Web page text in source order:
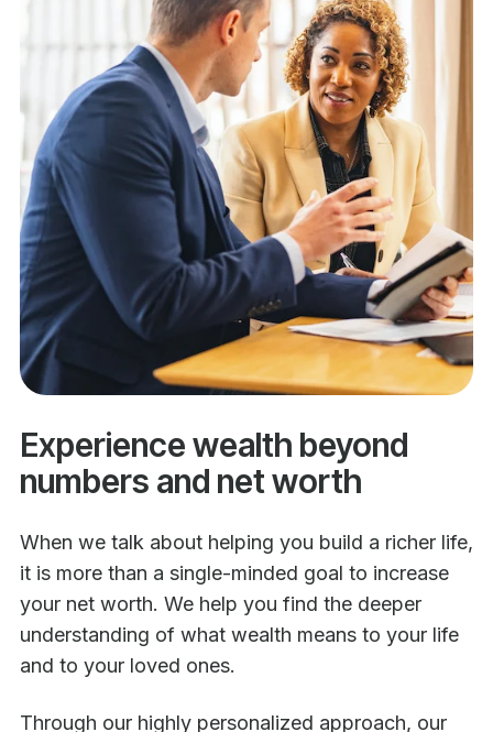
Experience wealth beyond
numbers and net worth
When we talk about helping you build a richer life,
it is more than a single-minded goal to increase
your net worth. We help you find the deeper
understanding of what wealth means to your life
and to your loved ones.
Through our highly personalized approach, our